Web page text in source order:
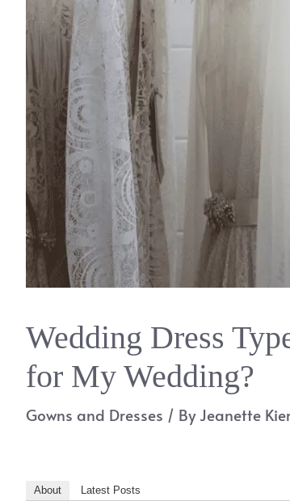
Wedding Dress
for My Wedding?
Gowns and Dresses / ByJeanette
About Latest Posts